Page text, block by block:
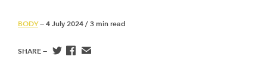
BODY— 4 July 2024 / 3 min read
SHARE —